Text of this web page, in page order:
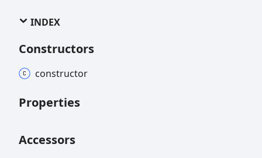
INDEX
Constructors
constructor
Properties
Accessors